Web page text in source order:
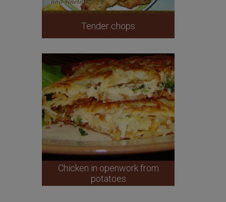
Tender chops
Chicken in openwork from
potatoes